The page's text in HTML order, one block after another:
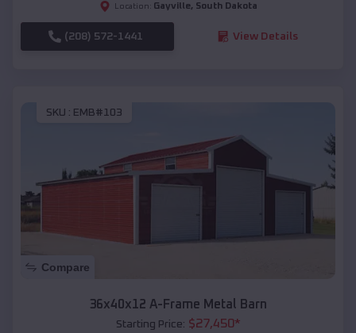
Location: Gayville, South Dakota
(208) 572-1441 View Details
SKU : EMB#103
Compare
36x40x12 A-Frame Metal Barn
Starting Price: $27,450*